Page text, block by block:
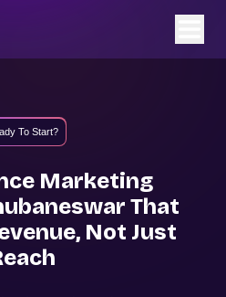
To Start?
Marketing
That
Not Just